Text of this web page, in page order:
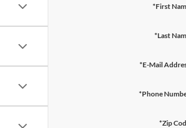
*First
*Last
*E-Mail
*Phone
*Zip